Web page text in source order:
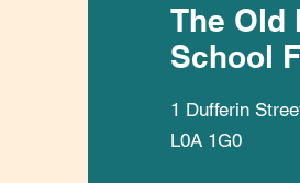
The Old
School
1 Dufferin
L0A 1G0